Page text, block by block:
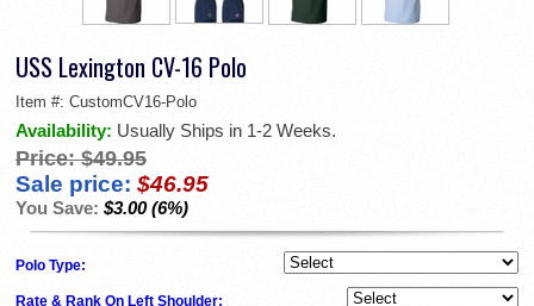
USS Lexington CV-16 Polo
Item #: CustomCV16-Polo
Availability: Usually Ships in 1-2 Weeks.
Price: $49.95
Sale price: $46.95
You Save: $3.00 (6%)
Polo Type:
Rate & Rank On Left Shoulder: